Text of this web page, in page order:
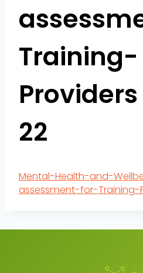
Training-
22
Mental-Health-and-
assessment-for-Training-